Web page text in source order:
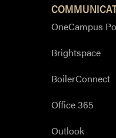
OneCampus
Brightspace
BoilerConnect
Office 365
Outlook